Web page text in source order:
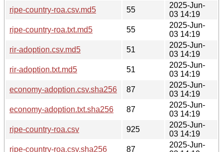
ripe-country-roa.csv.md5
55
2025-Jun-
03 14:19
ripe-country-roa.txt.md5
55
2025-Jun-
03 14:19
rir-adoption.csv.md5
51
2025-Jun-
03 14:19
rir-adoption.txt.md5
51
2025-Jun-
03 14:19
economy-adoption.csv.sha256
87
2025-Jun-
03 14:19
economy-adoption.txt.sha256
87
2025-Jun-
03 14:19
ripe-country-roa.csv
925
2025-Jun-
03 14:19
ripe-country-roa.csv.sha256
87
2025-Jun-